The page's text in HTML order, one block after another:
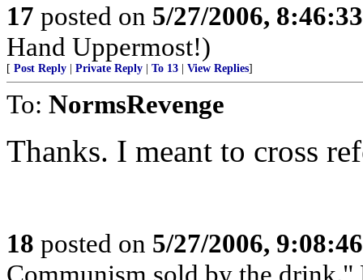
17 posted on 5/27/2006,
Hand Uppermost!)
[ Post Reply Private Reply To 13 View Replies]
To: NormsRevenge
Thanks. I meant to cross
18 posted on 5/27/2006,
Communism sold by the drink."